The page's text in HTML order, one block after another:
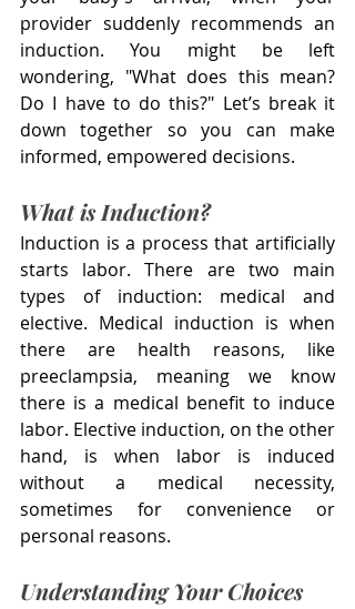
provider suddenly recommends an
induction. You might be left
wondering, "What does this mean?
Do I have to do this?" Let’s break it
down together so you can make
informed, empowered decisions.
What is Induction?
Induction is a process that artificially
starts labor. There are two main
types of induction: medical and
elective. Medical induction is when
there are health reasons, like
preeclampsia, meaning we know
there is a medical benefit to induce
labor. Elective induction, on the other
hand, is when labor is induced
without a medical necessity,
sometimes for convenience or
personal reasons.
Understanding Your Choices